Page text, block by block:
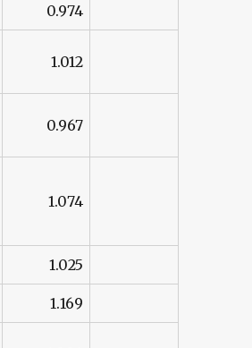
0.974
1.012
0.967
1.074
1.025
1.169